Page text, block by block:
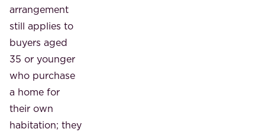
arrangement
still applies to
buyers aged
35 or younger
who purchase
a home for
their own
habitation; they